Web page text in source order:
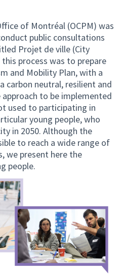
of Montréal (OCPM) was
public consultations
Projet de ville (City
process was to prepare
and Mobility Plan, with a
carbon neutral, resilient and
approach to be implemented
used to participating in
young people, who
in 2050. Although the
to reach a wide range of
we present here the
people.